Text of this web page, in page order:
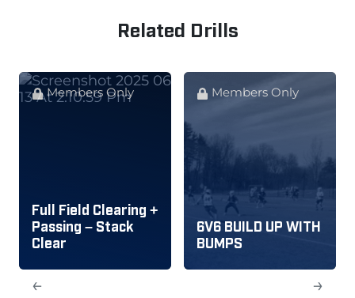
Related Drills
Members Only
Full Field Clearing +
Passing – Stack
Clear
Members Only
6V6 BUILD UP WITH
BUMPS
→
←